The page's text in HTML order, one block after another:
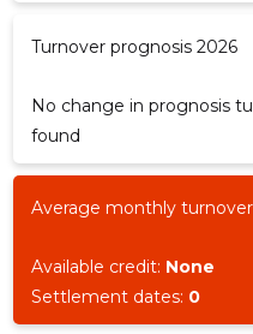
Turnover prognosis 2026
No change in prognosis
found
Average monthly turnover
Available credit: None
Settlement dates: 0